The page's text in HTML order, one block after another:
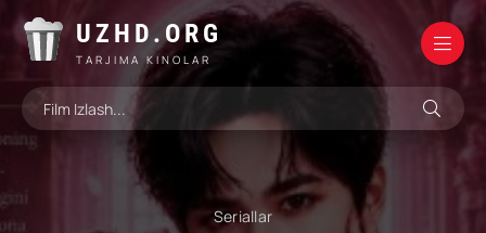
UZHD.ORG
TARJIMA KINOLAR
Seriallar